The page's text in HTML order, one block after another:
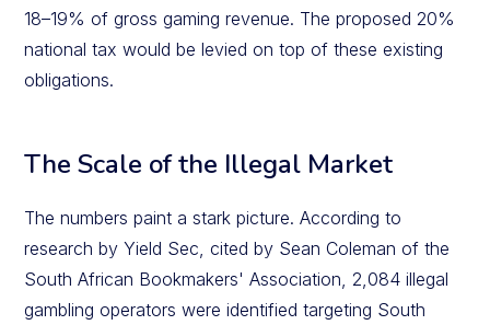
18–19% of gross gaming revenue. The proposed 20%
national tax would be levied on top of these existing
obligations.
The Scale of the Illegal Market
The numbers paint a stark picture. According to
research by Yield Sec, cited by Sean Coleman of the
South African Bookmakers' Association, 2,084 illegal
gambling operators were identified targeting South